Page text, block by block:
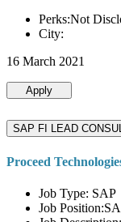
Perks:Not
City:
16 March 2021
Apply
SAP FI LEAD
Proceed
Job Type: SAP
Job